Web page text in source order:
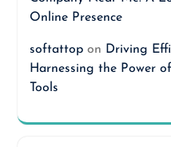
Online Presence
softattopon Driving
Harnessing the Power
Tools